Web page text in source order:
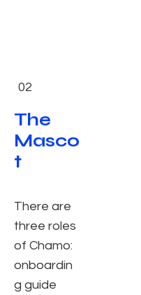
02
The
Masco
t
There are
three roles
of Chamo:
onboardin
g guide